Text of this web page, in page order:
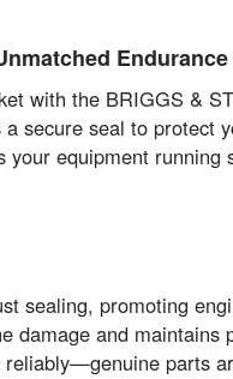
with the BRIGGS &
secure seal to protect
equipment running
sealing, promoting
damage and
parts